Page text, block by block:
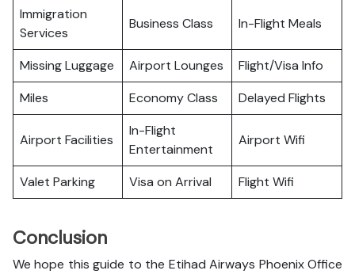
Immigration
Services
Business Class In-Flight Meals
Missing Luggage Airport Lounges
Flight/Visa Info
Miles
Economy Class Delayed Flights
Airport Facilities
In-Flight
Entertainment
Airport Wifi
Valet Parking Visa on Arrival Flight Wifi
Conclusion
We hope this guide to the Etihad Airways Phoenix Office